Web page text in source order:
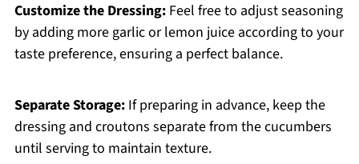
Customize the Dressing:Feel free to adjust seasoning
by adding more garlic or lemon juice according to your
taste preference, ensuring a perfect balance.
Separate Storage:If preparing in advance, keep the
dressing and croutons separate from the cucumbers
until serving to maintain texture.